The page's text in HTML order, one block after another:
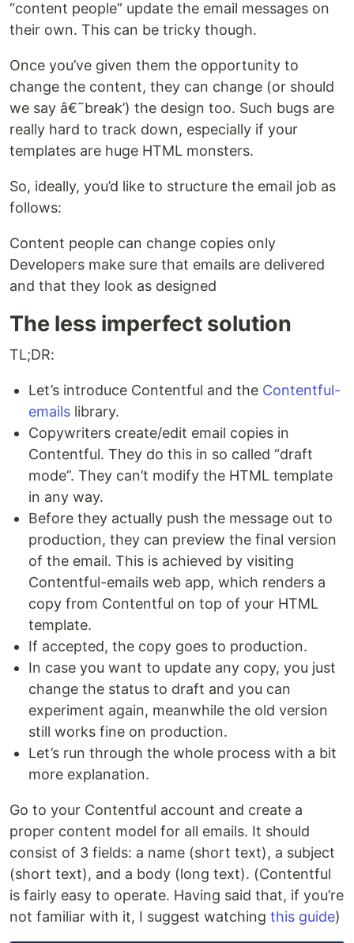
“content people” update the email messages on
their own. This can be tricky though.
Once you’ve given them the opportunity to
change the content, they can change (or should
we say â€˜break’) the design too. Such bugs are
really hard to track down, especially if your
templates are huge HTML monsters.
So, ideally, you’d like to structure the email job as
follows:
Content people can change copies only
Developers make sure that emails are delivered
and that they look as designed
The less imperfect solution
TL;DR:
Let’s introduce Contentful and the Contentful-
emails library.
Copywriters create/edit email copies in
Contentful. They do this in so called “draft
mode”. They can’t modify the HTML template
in any way.
Before they actually push the message out to
production, they can preview the final version
of the email. This is achieved by visiting
Contentful-emails web app, which renders a
copy from Contentful on top of your HTML
template.
If accepted, the copy goes to production.
In case you want to update any copy, you just
change the status to draft and you can
experiment again, meanwhile the old version
still works fine on production.
Let’s run through the whole process with a bit
more explanation.
Go to your Contentful account and create a
proper content model for all emails. It should
consist of 3 fields: a name (short text), a subject
(short text), and a body (long text). (Contentful
is fairly easy to operate. Having said that, if you’re
not familiar with it, I suggest watching this guide)